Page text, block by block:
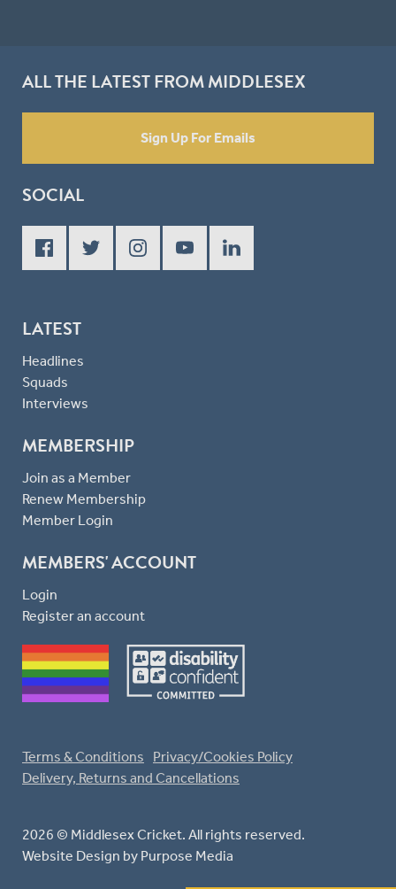
ALL THE LATEST FROM MIDDLESEX
Sign Up For Emails
SOCIAL
LATEST
Headlines
Squads
Interviews
MEMBERSHIP
Join as a Member
Renew Membership
Member Login
MEMBERS' ACCOUNT
Login
Register an account
2026 © Middlesex Cricket. All rights reserved.
Website Design by Purpose Media
Terms & Conditions
Privacy/Cookies Policy
Delivery, Returns and Cancellations